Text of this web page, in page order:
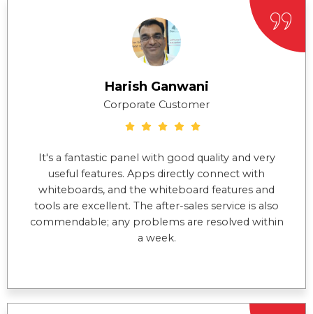
Harish Ganwani
Corporate Customer
It's a fantastic panel with good quality and very
useful features. Apps directly connect with
whiteboards, and the whiteboard features and
tools are excellent. The after-sales service is also
commendable; any problems are resolved within
a week.